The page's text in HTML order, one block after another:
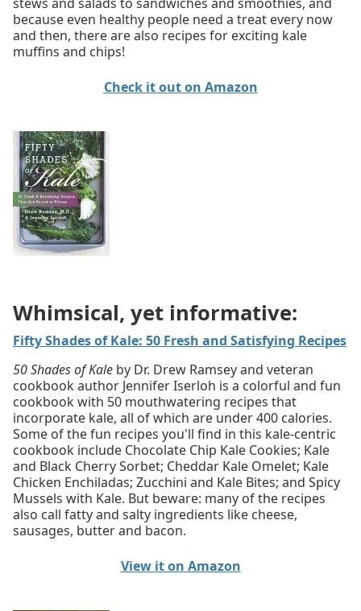
stews and salads to sandwiches and smoothies, and
because even healthy people need a treat every now
and then, there are also recipes for exciting kale
muffins and chips!
Check it out on Amazon
Whimsical, yet informative:
Fifty Shades of Kale: 50 Fresh and Satisfying Recipes
50 Shades of Kale by Dr. Drew Ramsey and veteran
cookbook author Jennifer Iserloh is a colorful and fun
cookbook with 50 mouthwatering recipes that
incorporate kale, all of which are under 400 calories.
Some of the fun recipes you'll find in this kale-centric
cookbook include Chocolate Chip Kale Cookies; Kale
and Black Cherry Sorbet; Cheddar Kale Omelet; Kale
Chicken Enchiladas; Zucchini and Kale Bites; and Spicy
Mussels with Kale. But beware: many of the recipes
also call fatty and salty ingredients like cheese,
sausages, butter and bacon.
View it on Amazon